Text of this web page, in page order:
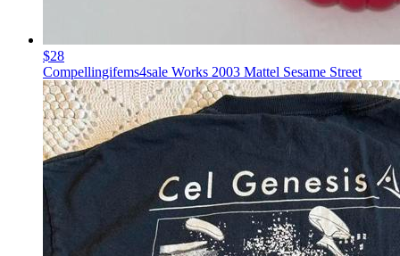
$28
Compellingifems4sale Works 2003 Mattel Sesame Street